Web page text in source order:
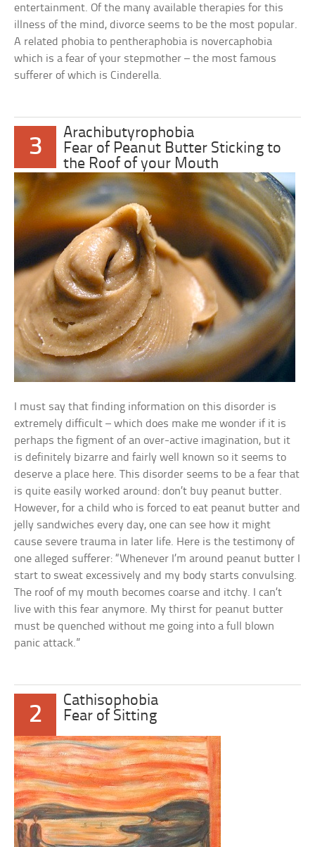
entertainment. Of the many available therapies for this
illness of the mind, divorce seems to be the most popular.
A related phobia to pentheraphobia is novercaphobia
which is a fear of your stepmother – the most famous
sufferer of which is Cinderella.
3
Arachibutyrophobia
Fear of Peanut Butter Sticking to
the Roof of your Mouth
I must say that finding information on this disorder is
extremely difficult – which does make me wonder if it is
perhaps the figment of an over-active imagination, but it
is definitely bizarre and fairly well known so it seems to
deserve a place here. This disorder seems to be a fear that
is quite easily worked around: don’t buy peanut butter.
However, for a child who is forced to eat peanut butter and
jelly sandwiches every day, one can see how it might
cause severe trauma in later life. Here is the testimony of
one alleged sufferer: “Whenever I’m around peanut butter I
start to sweat excessively and my body starts convulsing.
The roof of my mouth becomes coarse and itchy. I can’t
live with this fear anymore. My thirst for peanut butter
must be quenched without me going into a full blown
panic attack.”
2
Cathisophobia
Fear of Sitting